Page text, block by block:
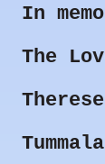
In
The